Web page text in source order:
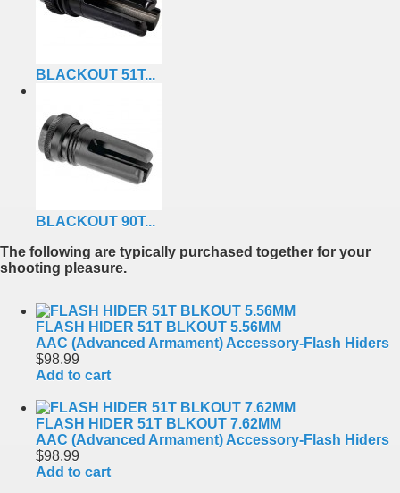
BLACKOUT 51T...
BLACKOUT 90T...
The following are typically purchased together for your
shooting pleasure.
FLASH HIDER 51T BLKOUT 5.56MM
AAC (Advanced Armament) Accessory-Flash Hiders
$98.99
Add to cart
FLASH HIDER 51T BLKOUT 7.62MM
AAC (Advanced Armament) Accessory-Flash Hiders
$98.99
Add to cart